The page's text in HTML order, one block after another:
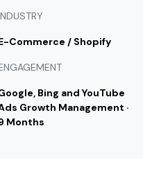
Commerce / Shopify
Bing and YouTube
Growth Management ·
Months